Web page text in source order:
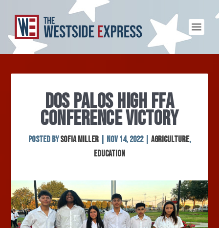
DOS PALOS HIGH FFA
CONFERENCE VICTORY
Posted bySofia Miller| Nov 14, 2022| Agriculture,
Education